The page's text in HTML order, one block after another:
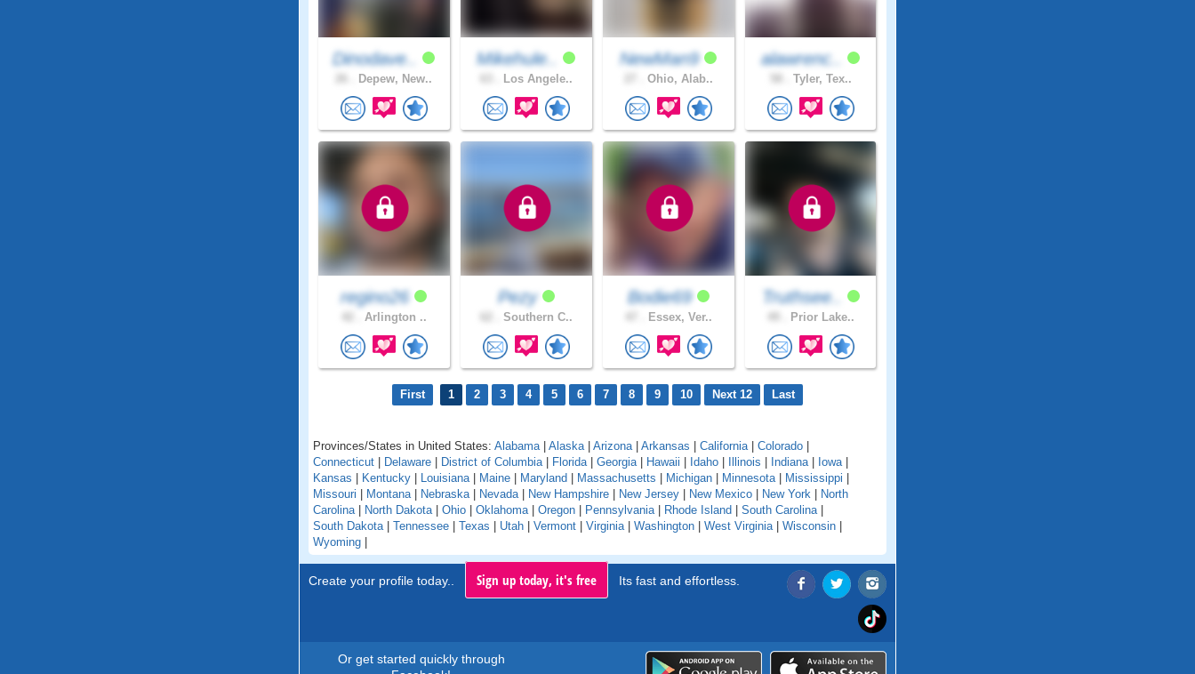
Dinodave..
Depew, New..
Mikehule..
Los Angele..
NewMan9
Ohio, Alab..
alawrenc..
Tyler, Tex..
regino26
Arlington ..
Pezy
Southern C..
Bodie69
Essex, Ver..
Truthsee..
Prior Lake..
First 1 2 3 4 5 6 7 8 9 10 Next 12 Last
Provinces/States in United States: Alabama | Alaska | Arizona | Arkansas | California | Colorado |
Connecticut | Delaware | District of Columbia | Florida | Georgia | Hawaii | Idaho | Illinois | Indiana | Iowa |
Kansas | Kentucky | Louisiana | Maine | Maryland | Massachusetts | Michigan | Minnesota | Mississippi |
Missouri | Montana | Nebraska | Nevada | New Hampshire | New Jersey | New Mexico | New York | North
Carolina | North Dakota | Ohio | Oklahoma | Oregon | Pennsylvania | Rhode Island | South Carolina |
South Dakota | Tennessee | Texas | Utah | Vermont | Virginia | Washington | West Virginia | Wisconsin |
Wyoming |
Create your profile today.. Sign up today, it's free Its fast and effortless.
Or get started quickly through